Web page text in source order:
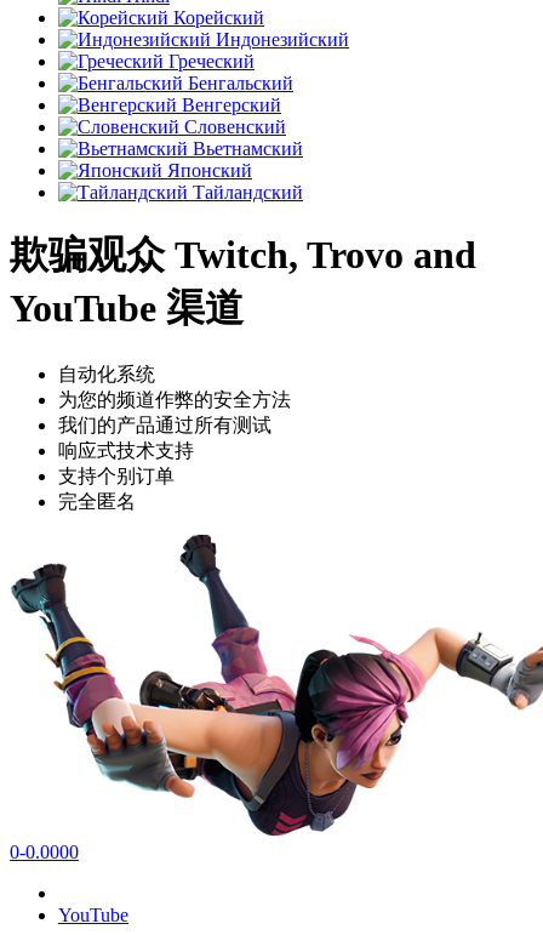
Корейский
Индонезийский
Греческий
Бенгальский
Венгерский
Словенский
Вьетнамский
Японский
Тайландский
欺骗观众 Twitch, Trovo and
YouTube 渠道
自动化系统
为您的频道作弊的安全方法
我们的产品通过所有测试
响应式技术支持
支持个别订单
完全匿名
0-0.0000
YouTube